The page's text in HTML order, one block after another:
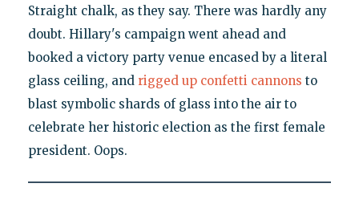
Straight chalk, as they say. There was hardly any
doubt. Hillary's campaign went ahead and
booked a victory party venue encased by a literal
glass ceiling, and rigged up confetti cannons to
blast symbolic shards of glass into the air to
celebrate her historic election as the first female
president. Oops.